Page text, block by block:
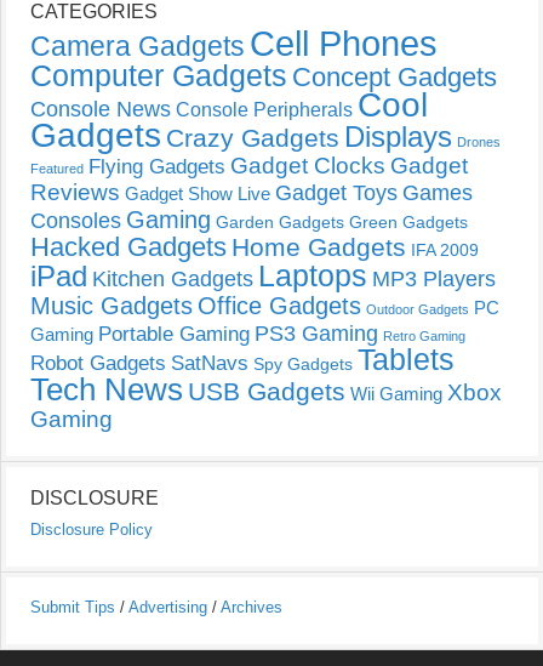
CATEGORIES
Camera Gadgets Cell Phones
Computer Gadgets Concept Gadgets
Console News Console Peripherals Cool
Gadgets Crazy Gadgets Displays Drones
Featured Flying Gadgets Gadget Clocks Gadget
Reviews Gadget Show Live Gadget Toys Games
Consoles Gaming Garden Gadgets Green Gadgets
Hacked Gadgets Home Gadgets IFA 2009
iPad Kitchen Gadgets Laptops MP3 Players
Music Gadgets Office Gadgets Outdoor Gadgets PC
Gaming Portable Gaming PS3 Gaming Retro Gaming
Robot Gadgets SatNavs Spy Gadgets Tablets
Tech News USB Gadgets Wii Gaming Xbox
Gaming
DISCLOSURE
Disclosure Policy
Submit Tips / Advertising / Archives